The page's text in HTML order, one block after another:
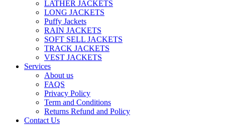
LATHER JACKETS
LONG JACKETS
Puffy Jackets
RAIN JACKETS
SOFT SELL JACKETS
TRACK JACKETS
VEST JACKETS
Services
About us
FAQS
Privacy Policy
Term and Conditions
Returns Refund and Policy
Contact Us